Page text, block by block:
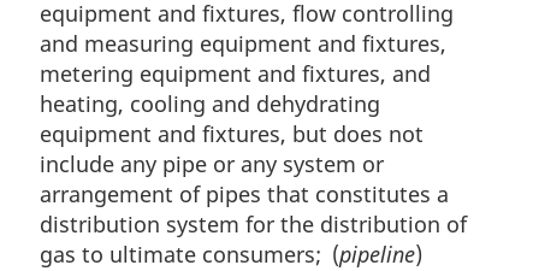
equipment and fixtures, flow controlling
and measuring equipment and fixtures,
metering equipment and fixtures, and
heating, cooling and dehydrating
equipment and fixtures, but does not
include any pipe or any system or
arrangement of pipes that constitutes a
distribution system for the distribution of
gas to ultimate consumers; (pipeline)